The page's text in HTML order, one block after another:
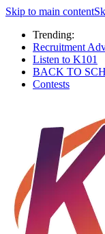
Skip to main content
Trending:
Recruitment
Listen to K101
BACK TO
Contests